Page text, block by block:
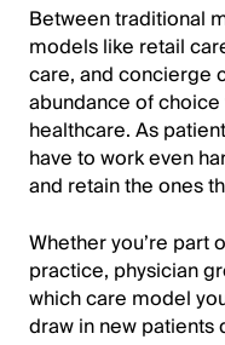
Between traditional
models like retail
care, and concierge
abundance of
healthcare. As
have to work even
and retain the ones
Whether you’re part
practice, physician
which care model
draw in new patients